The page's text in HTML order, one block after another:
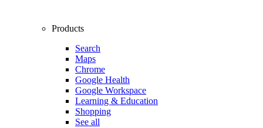
Products
Search
Maps
Chrome
Google Health
Google Workspace
Learning & Education
Shopping
See all